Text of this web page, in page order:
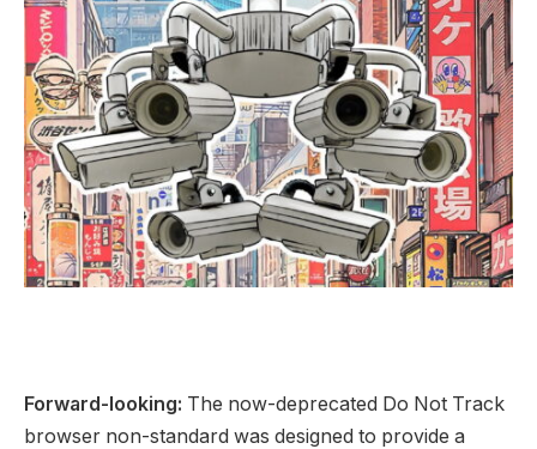
Forward-looking: The now-deprecated Do Not Track
browser non-standard was designed to provide a